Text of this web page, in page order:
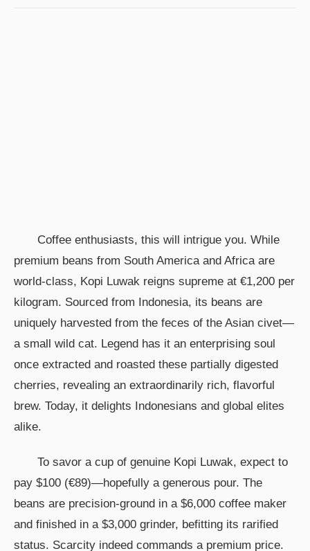
Coffee enthusiasts, this will intrigue you. While
premium beans from South America and Africa are
world-class, Kopi Luwak reigns supreme at €1,200 per
kilogram. Sourced from Indonesia, its beans are
uniquely harvested from the feces of the Asian civet—
a small wild cat. Legend has it an enterprising soul
once extracted and roasted these partially digested
cherries, revealing an extraordinarily rich, flavorful
brew. Today, it delights Indonesians and global elites
alike.
To savor a cup of genuine Kopi Luwak, expect to
pay $100 (€89)—hopefully a generous pour. The
beans are precision-ground in a $6,000 coffee maker
and finished in a $3,000 grinder, befitting its rarified
status. Scarcity indeed commands a premium price.